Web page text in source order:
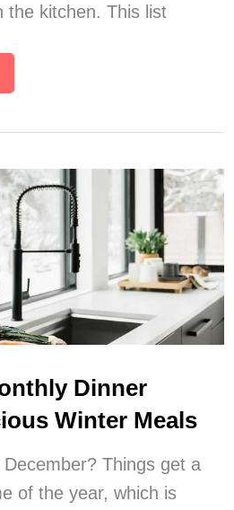
the kitchen. This list
Dinner
Winter Meals
Things get a
of the year, which is